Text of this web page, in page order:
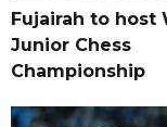
Fujairah to host
Junior Chess
Championship